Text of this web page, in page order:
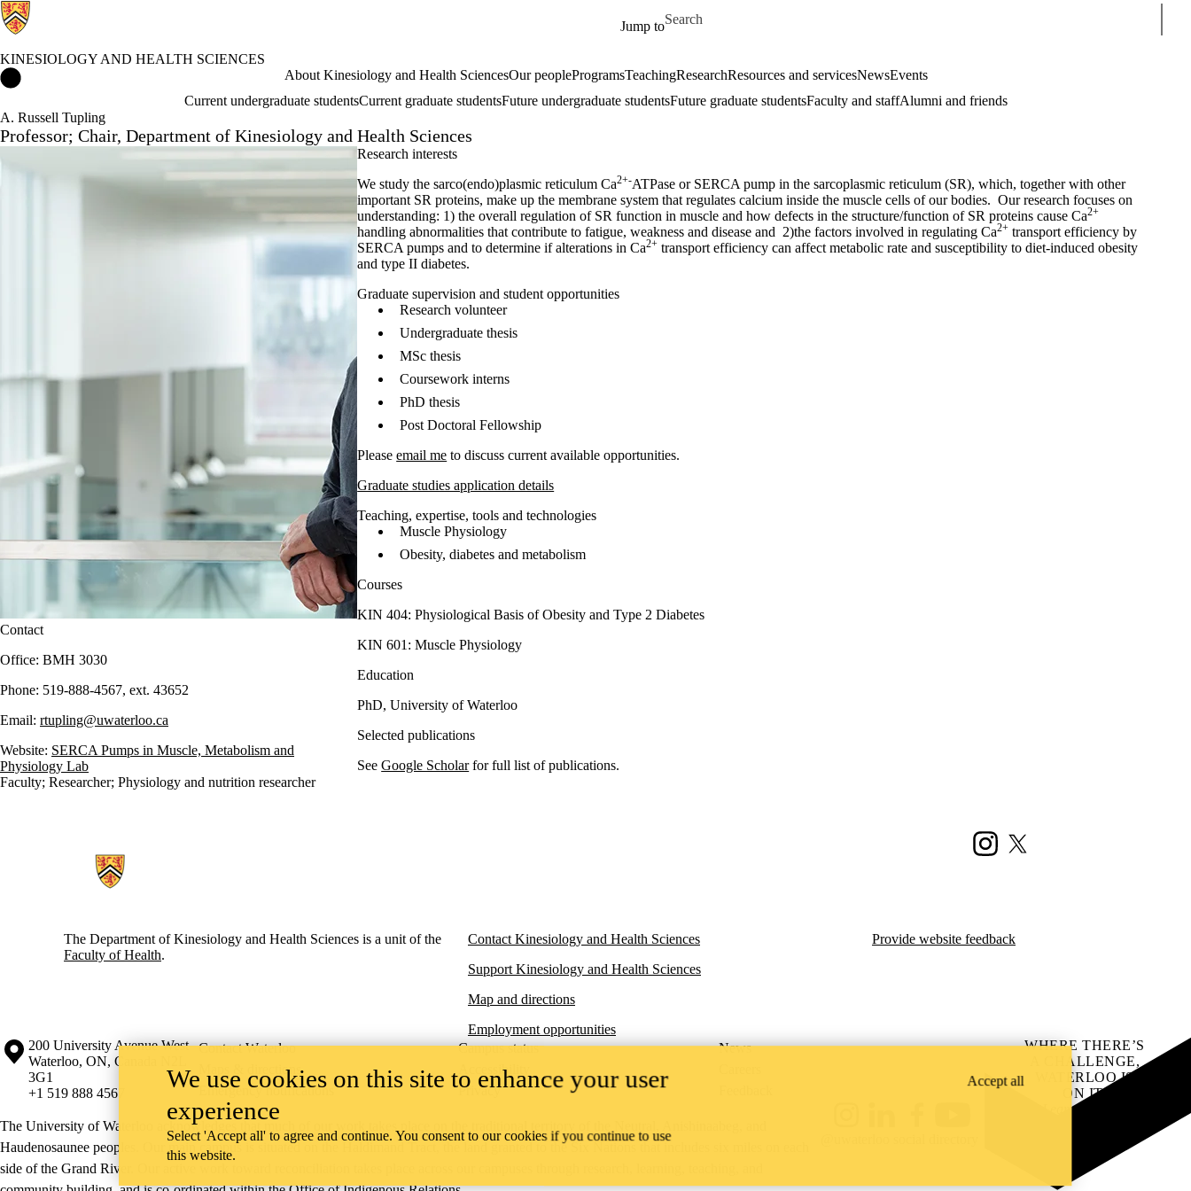
Jump to
Search for
KINESIOLOGY AND HEALTH SCIENCES
About Kinesiology and Health SciencesOur peopleProgramsTeachingResearchResources and servicesNewsEvents
Current undergraduate studentsCurrent graduate studentsFuture undergraduate studentsFuture graduate studentsFaculty and staffAlumni and friends
A. Russell Tupling
Professor; Chair, Department of Kinesiology and Health Sciences
Contact
Office: BMH 3030
Phone: 519-888-4567, ext. 43652
Email: rtupling@uwaterloo.ca
Website: SERCA Pumps in Muscle, Metabolism and
Physiology Lab
Research interests
We study the sarco(endo)plasmic reticulum Ca2+-ATPase or SERCA pump in the sarcoplasmic reticulum (SR), which, together with other
important SR proteins, make up the membrane system that regulates calcium inside the muscle cells of our bodies. Our research focuses on
understanding: 1) the overall regulation of SR function in muscle and how defects in the structure/function of SR proteins cause Ca2+
handling abnormalities that contribute to fatigue, weakness and disease and 2)the factors involved in regulating Ca2+ transport efficiency by
SERCA pumps and to determine if alterations in Ca2+ transport efficiency can affect metabolic rate and susceptibility to diet-induced obesity
and type II diabetes.
Graduate supervision and student opportunities
Research volunteer
Undergraduate thesis
MSc thesis
Coursework interns
PhD thesis
Post Doctoral Fellowship
Pleaseemail me to discuss current available opportunities.
Graduate studies application details
Teaching, expertise, tools and technologies
Muscle Physiology
Obesity, diabetes and metabolism
Courses
KIN 404: Physiological Basis of Obesity and Type 2 Diabetes
KIN 601: Muscle Physiology
Education
PhD, University of Waterloo
​Selected publications
SeeGoogle Scholarfor full list of publications.
Faculty; Researcher; Physiology and nutrition researcher
InstagramX (formerly Twitter)
The Department of Kinesiology and Health Sciences is a unit of the
Faculty of Health.
Contact Kinesiology and Health Sciences
Support Kinesiology and Health Sciences
Map and directions
Employment opportunities
Provide website feedback
Information about the University of Waterloo
Campus map
200 University Avenue West
Waterloo, ON, Canada
3G1
+1 519 888 4567
Contact Waterloo Campus status
News
Maps & directions
Accessibility
Emergency notifications
Privacy
The University of Waterloo acknowledges that much of our work takes place on the traditional territory of the Neutral, Anishinaabeg, and
Haudenosaunee peoples. Our main campus is situated on the Haldimand Tract, the land granted to the Six Nations that includes six miles on each
side of the Grand River. Our active work toward reconciliation takes place across our campuses through research, learning, teaching, and
WHERE THERE’S
A CHALLENGE,
WATERLOO IS
ON IT.
Learn how →
We use cookies on this site to enhance your user
experience
Select 'Accept all' to agree and continue. You consent to our cookies if you continue to use
this website.
Accept all